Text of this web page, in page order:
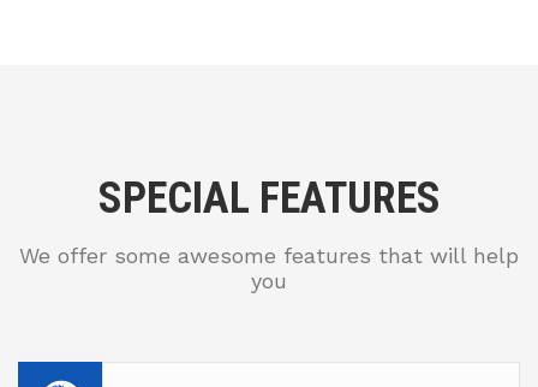
SPECIAL FEATURES
We offer some awesome features that will help
you